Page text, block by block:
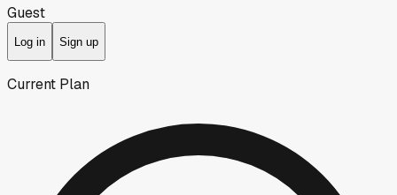
Guest
Log in Sign up
Current Plan